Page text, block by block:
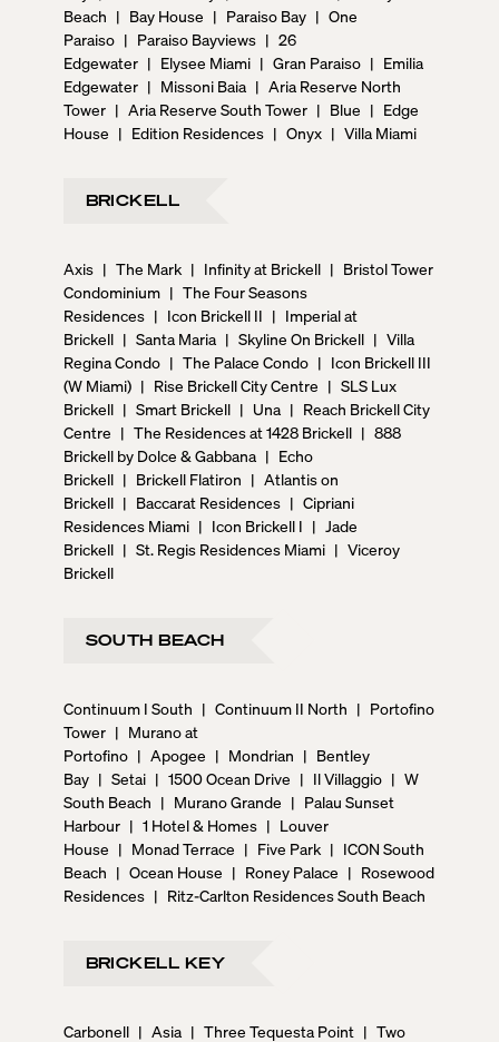
Beach | Bay House | Paraiso Bay | One
Paraiso | Paraiso Bayviews | 26
Edgewater | Elysee Miami | Gran Paraiso | Emilia
Edgewater | Missoni Baia | Aria Reserve North
Tower | Aria Reserve South Tower | Blue | Edge
House | Edition Residences | Onyx | Villa Miami
BRICKELL
Axis | The Mark | Infinity at Brickell | Bristol Tower
Condominium | The Four Seasons
Residences | Icon Brickell II | Imperial at
Brickell | Santa Maria | Skyline On Brickell | Villa
Regina Condo | The Palace Condo | Icon Brickell III
(W Miami) | Rise Brickell City Centre | SLS Lux
Brickell | Smart Brickell | Una | Reach Brickell City
Centre | The Residences at 1428 Brickell | 888
Brickell by Dolce & Gabbana | Echo
Brickell | Brickell Flatiron | Atlantis on
Brickell | Baccarat Residences | Cipriani
Residences Miami | Icon Brickell I | Jade
Brickell | St. Regis Residences Miami | Viceroy
Brickell
SOUTH BEACH
Continuum I South | Continuum II North | Portofino
Tower | Murano at
Portofino | Apogee | Mondrian | Bentley
Bay | Setai | 1500 Ocean Drive | Il Villaggio | W
South Beach | Murano Grande | Palau Sunset
Harbour | 1 Hotel & Homes | Louver
House | Monad Terrace | Five Park | ICON South
Beach | Ocean House | Roney Palace | Rosewood
Residences | Ritz-Carlton Residences South Beach
BRICKELL KEY
Carbonell | Asia | Three Tequesta Point | Two